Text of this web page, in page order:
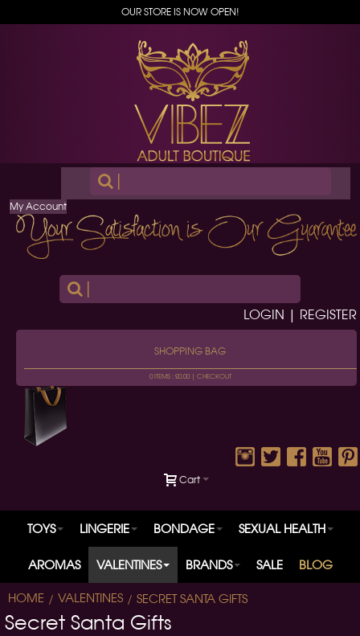
OUR STORE IS NOW OPEN!
|
My Account
LOGIN | REGISTER
SHOPPING BAG
0 ITEMS : £0.00 | CHECKOUT
Cart
TOYS LINGERIE BONDAGE SEXUAL HEALTH
AROMAS VALENTINES BRANDS SALE BLOG
HOME VALENTINES SECRET SANTA GIFTS
Secret Santa Gifts